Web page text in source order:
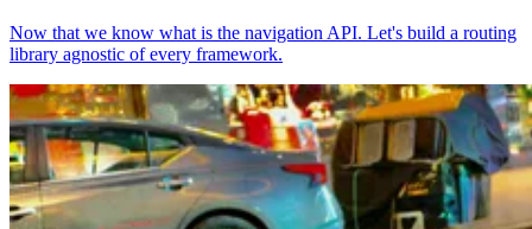
Now that we know what is the navigation API. Let's build a routing
library agnostic of every framework.